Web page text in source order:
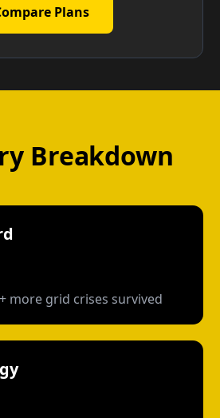
Plans
Breakdown
more grid crises survived